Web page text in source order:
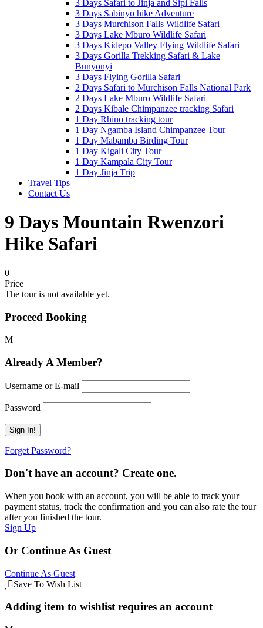
3 Days Safari to Jinja and Sipi Falls
3 Days Sabinyo hike Adventure
3 Days Murchison Falls Wildlife Safari
3 Days Lake Mburo Wildlife Safari
3 Days Kidepo Valley Flying Wildlife Safari
3 Days Gorilla Trekking Safari & Lake
Bunyonyi
3 Days Flying Gorilla Safari
2 Days Safari to Murchison Falls National Park
2 Days Lake Mburo Wildlife Safari
2 Days Kibale Chimpanzee tracking Safari
1 Day Rhino tracking tour
1 Day Ngamba Island Chimpanzee Tour
1 Day Mabamba Birding Tour
1 Day Kigali City Tour
1 Day Kampala City Tour
1 Day Jinja Trip
Travel Tips
Contact Us
9 Days Mountain Rwenzori
Hike Safari
0
Price
The tour is not available yet.
Proceed Booking
Already A Member?
Username or E-mail
Password
Forget Password?
Don't have an account? Create one.
When you book with an account, you will be able to track your
payment status, track the confirmation and you can also rate the tour
after you finished the tour.
Sign Up
Or Continue As Guest
Continue As Guest
Save To Wish List
Adding item to wishlist requires an account